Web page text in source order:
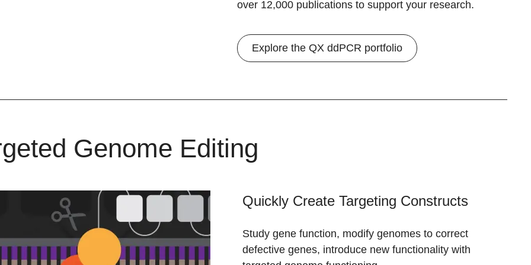
over 12,000 publications to support your research.
Explore the QX ddPCR portfolio
Genome Editing
Quickly Create Targeting Constructs
Study gene function, modify genomes to correct
defective genes, introduce new functionality with